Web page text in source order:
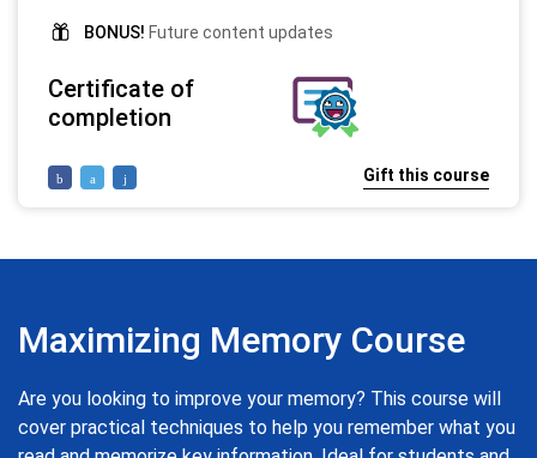
BONUS! Future content updates
Certificate of
completion
Gift this course
Maximizing Memory Course
Are you looking to improve your memory? This course will
cover practical techniques to help you remember what you